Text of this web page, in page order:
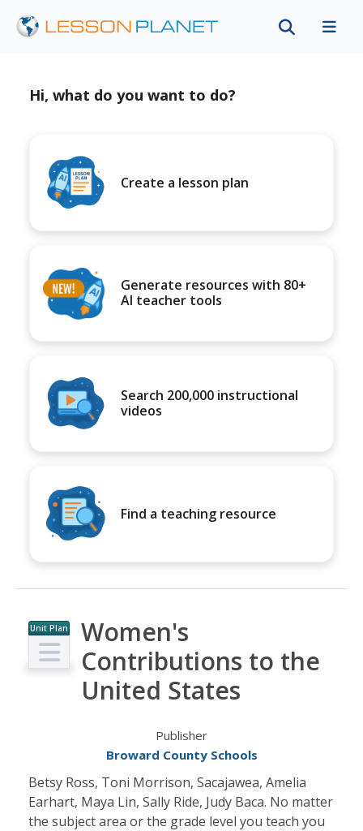
Hi, what do you want to do?
Create a lesson plan
Generate resources with 80+
AI teacher tools
Search 200,000 instructional
videos
Find a teaching resource
Unit Plan
Women's
Contributions to the
United States
Publisher
Broward County Schools
Betsy Ross, Toni Morrison, Sacajawea, Amelia
Earhart, Maya Lin, Sally Ride, Judy Baca. No matter
the subject area or the grade level you teach you